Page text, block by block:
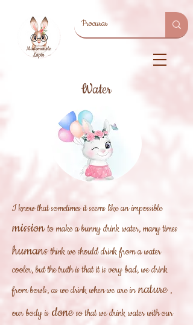
Water
I know that sometimes it seems like an impossible
mission to make a bunny drink water, many times
humans think we should drink from a water
cooler, but the truth is that it is very bad, we drink
from bowls, as we drink when we are in nature ,
our body is done so that we drink water with our